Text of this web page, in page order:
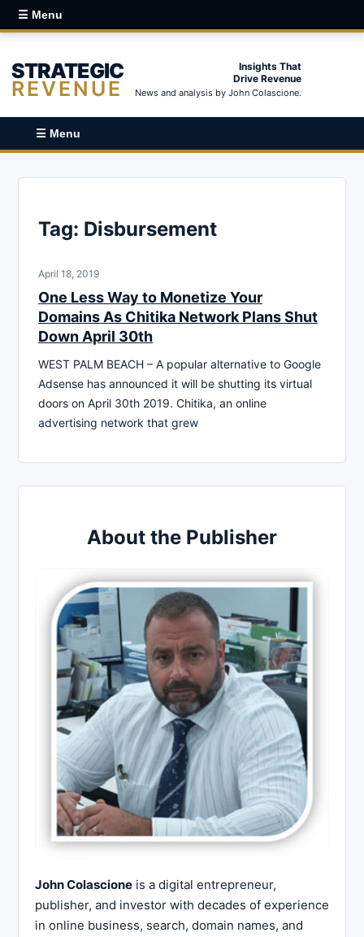
☰ Menu
STRATEGIC
REVENUE
Insights That
Drive Revenue
News and analysis by John Colascione.
☰ Menu
Tag: Disbursement
April 18, 2019
One Less Way to Monetize Your
Domains As Chitika Network Plans Shut
Down April 30th
WEST PALM BEACH – A popular alternative to Google
Adsense has announced it will be shutting its virtual
doors on April 30th 2019. Chitika, an online
advertising network that grew
About the Publisher
John Colascione is a digital entrepreneur,
publisher, and investor with decades of experience
in online business, search, domain names, and